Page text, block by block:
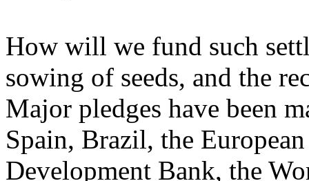
How will we fund such
sowing of seeds, and the
Major pledges have been
Spain, Brazil, the
Development Bank, the